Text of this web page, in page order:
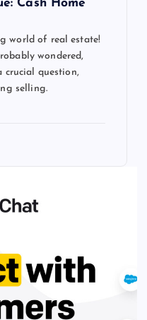
Cash Home
world of real estate!
wondered,
crucial question,
selling.